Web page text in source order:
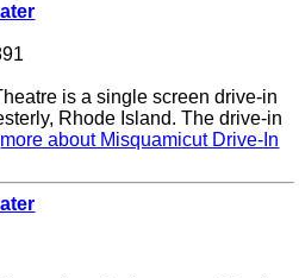
is a single screen drive-in
Rhode Island. The drive-in
more about Misquamicut Drive-In